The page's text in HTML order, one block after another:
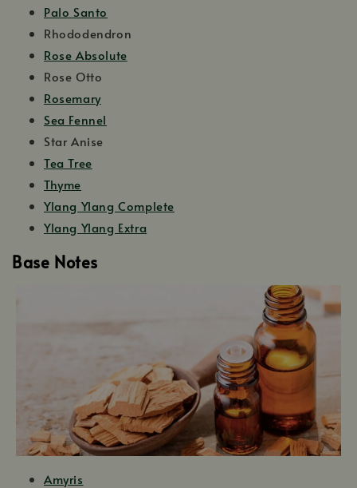
Palo Santo
Rhododendron
Rose Absolute
Rose Otto
Rosemary
Sea Fennel
Star Anise
Tea Tree
Thyme
Ylang Ylang Complete
Ylang Ylang Extra
Base Notes
Amyris